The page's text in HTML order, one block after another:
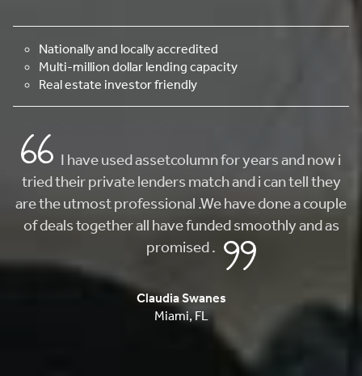
Nationally and locally accredited
Multi-million dollar lending capacity
Real estate investor friendly